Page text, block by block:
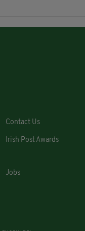
Contact Us
Irish Post Awards
Jobs